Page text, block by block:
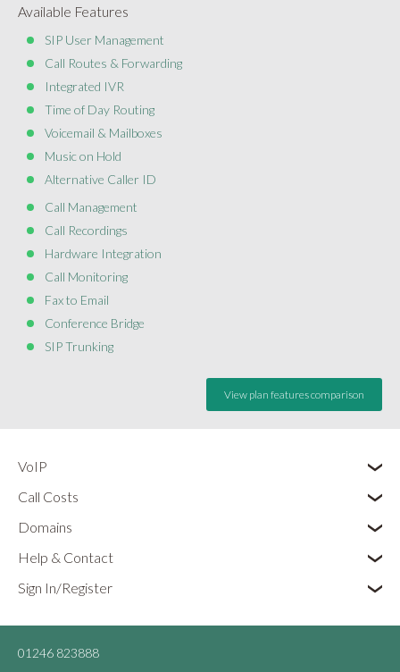
Available Features
SIP User Management
Call Routes & Forwarding
Integrated IVR
Time of Day Routing
Voicemail & Mailboxes
Music on Hold
Alternative Caller ID
Call Management
Call Recordings
Hardware Integration
Call Monitoring
Fax to Email
Conference Bridge
SIP Trunking
View plan features comparison
VoIP
Call Costs
Domains
Help & Contact
Sign In/Register
01246 823888